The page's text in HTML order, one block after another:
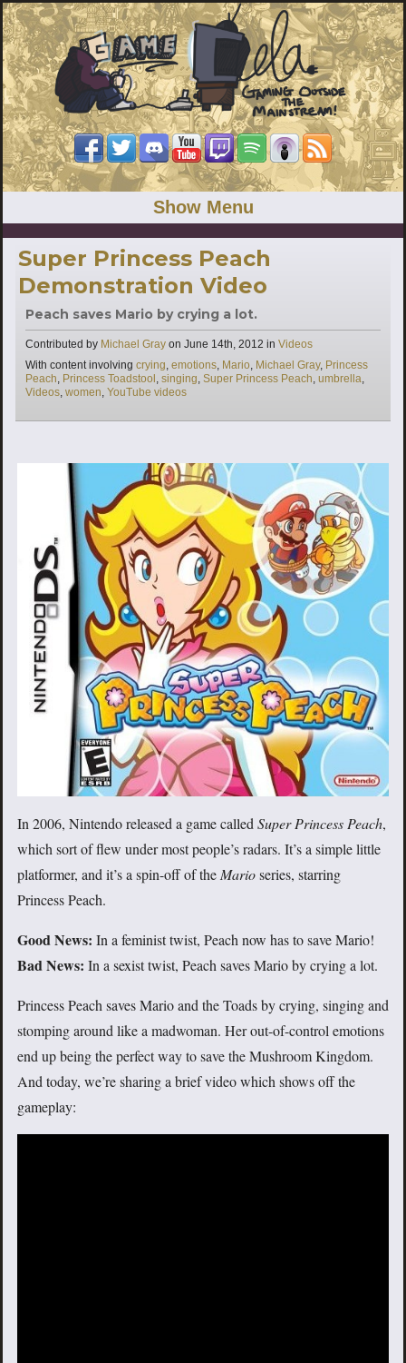
Show Menu
Super Princess Peach
Demonstration Video
Peach saves Mario by crying a lot.
Contributed by Michael Gray on June 14th, 2012 in Categories
Videos
With content involving Tags
crying, emotions, Mario, Michael Gray, Princess
Peach, Princess Toadstool , singing, Super Princess Peach, umbrella,
Videos, women, YouTube videos
In 2006, Nintendo released a game called Super Princess Peach,
which sort of flew under most people’s radars. It’s a simple little
platformer, and it’s a spin-off of the Marioseries, starring
Princess Peach.
Good News: In a feminist twist, Peach now has to save Mario!
Bad News: In a sexist twist, Peach saves Mario by crying a lot.
Princess Peach saves Mario and the Toads by crying, singing and
stomping around like a madwoman. Her out-of-control emotions
end up being the perfect way to save the Mushroom Kingdom.
And today, we’re sharing a brief video which shows off the
gameplay: